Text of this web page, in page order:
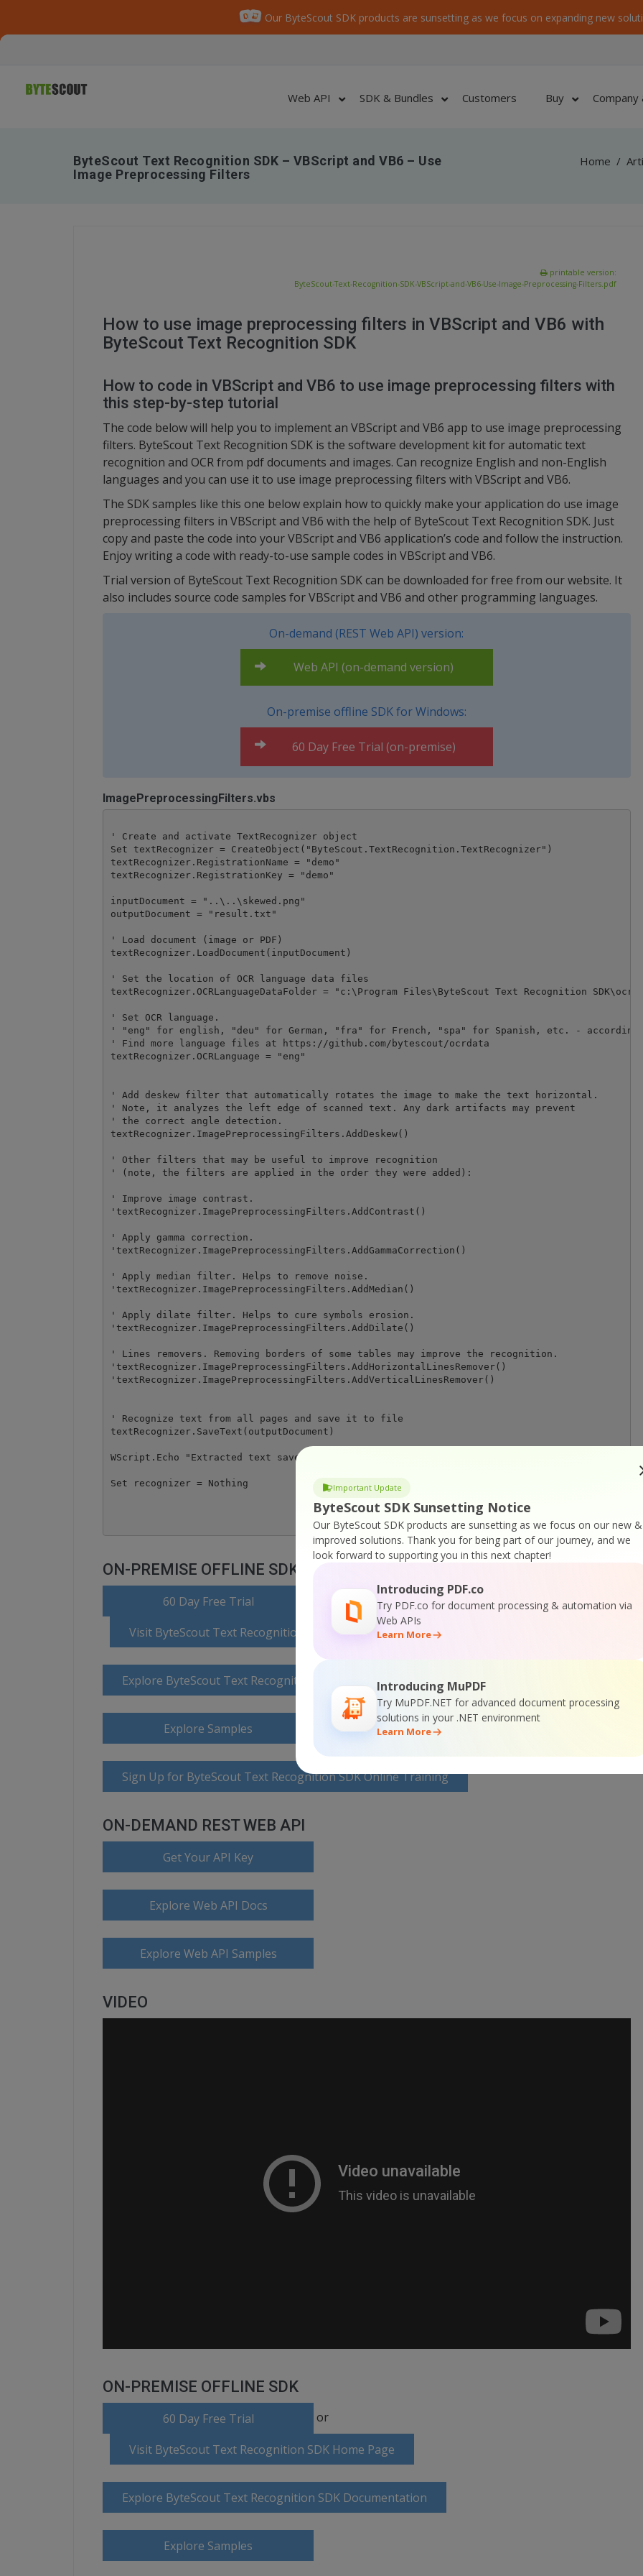
Our ByteScout SDK products are sunsetting as we focus on expanding new
Important Update
ByteScout SDK Sunsetting Notice
Our ByteScout SDK products are sunsetting as we focus on our new &
improved solutions. Thank you for being part of our journey, and we
look forward to supporting you in this next chapter!
Introducing PDF.co
Try PDF.co for document processing & automation via
Web APIs
Learn More
Introducing MuPDF
Try MuPDF.NET for advanced document processing
solutions in your .NET environment
Learn More
Web API SDK & Bundles Customers Buy
ByteScout Text Recognition SDK – VBScript and VB6 – Use
Image Preprocessing Filters
Home /
printable version:
ByteScout-Text-Recognition-SDK-VBScript-and-VB6-Use-Image-Preprocessing-Filters.pdf
How to use image preprocessing filters in VBScript and VB6 with
ByteScout Text Recognition SDK
How to code in VBScript and VB6 to use image preprocessing filters with
this step-by-step tutorial
The code below will help you to implement an VBScript and VB6 app to use image preprocessing
filters. ByteScout Text Recognition SDK is the software development kit for automatic text
recognition and OCR from pdf documents and images. Can recognize English and non-English
languages and you can use it to use image preprocessing filters with VBScript and VB6.
The SDK samples like this one below explain how to quickly make your application do use image
preprocessing filters in VBScript and VB6 with the help of ByteScout Text Recognition SDK. Just
copy and paste the code into your VBScript and VB6 application’s code and follow the instruction.
Enjoy writing a code with ready-to-use sample codes in VBScript and VB6.
Trial version of ByteScout Text Recognition SDK can be downloaded for free from our website. It
also includes source code samples for VBScript and VB6 and other programming languages.
On-demand (REST Web API) version:
Web API (on-demand version)
On-premise offline SDK for Windows:
60 Day Free Trial (on-premise)
ImagePreprocessingFilters.vbs
' Create and activate TextRecognizer object
Set textRecognizer = CreateObject("ByteScout.TextRecognition.TextRecognizer")
textRecognizer.RegistrationName = "demo"
textRecognizer.RegistrationKey = "demo"
inputDocument = "..\..\skewed.png"
outputDocument = "result.txt"
' Load document (image or PDF)
textRecognizer.LoadDocument(inputDocument)
' Set the location of OCR language data files
textRecognizer.OCRLanguageDataFolder = "c:\Program Files\ByteScout Text Recognition
' Set OCR language.
' "eng" for english, "deu" for German, "fra" for French, "spa" for Spanish, etc. -
' Find more language files at https://github.com/bytescout/ocrdata
textRecognizer.OCRLanguage = "eng"
' Add deskew filter that automatically rotates the image to make the text horizontal.
' Note, it analyzes the left edge of scanned text. Any dark artifacts may prevent
' the correct angle detection.
textRecognizer.ImagePreprocessingFilters.AddDeskew()
' Other filters that may be useful to improve recognition
' (note, the filters are applied in the order they were added):
' Improve image contrast.
'textRecognizer.ImagePreprocessingFilters.AddContrast()
' Apply gamma correction.
'textRecognizer.ImagePreprocessingFilters.AddGammaCorrection()
' Apply median filter. Helps to remove noise.
'textRecognizer.ImagePreprocessingFilters.AddMedian()
' Apply dilate filter. Helps to cure symbols erosion.
'textRecognizer.ImagePreprocessingFilters.AddDilate()
' Lines removers. Removing borders of some tables may improve the recognition.
'textRecognizer.ImagePreprocessingFilters.AddHorizontalLinesRemover()
'textRecognizer.ImagePreprocessingFilters.AddVerticalLinesRemover()
' Recognize text from all pages and save it to file
textRecognizer.SaveText(outputDocument)
WScript.Echo "Extracted text saved to " + outputDocument
Set recognizer = Nothing
ON-PREMISE OFFLINE SDK
60 Day Free Trial
Visit ByteScout Text Recognition SDK Home Page
Explore ByteScout Text Recognition SDK Documentation
Explore Samples
Sign Up for ByteScout Text Recognition SDK Online Training
ON-DEMAND REST WEB API
Get Your API Key
Explore Web API Docs
Explore Web API Samples
VIDEO
ON-PREMISE OFFLINE SDK
60 Day Free Trial or
Visit ByteScout Text Recognition SDK Home Page
Explore ByteScout Text Recognition SDK Documentation
Explore Samples